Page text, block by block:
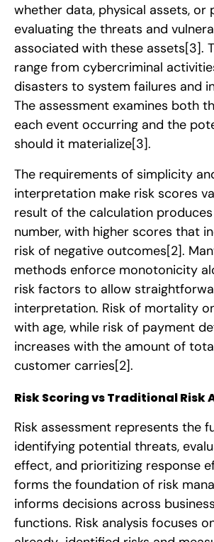
whether data, physical assets, or
evaluating the threats and
associated with these assets[3].
range from cybercriminal
disasters to system failures and
The assessment examines both
each event occurring and the
should it materialize[3].
The requirements of simplicity
interpretation make risk scores
result of the calculation
number, with higher scores that
risk of negative outcomes[2].
methods enforce monotonicity
risk factors to allow
interpretation. Risk of mortality
with age, while risk of payment
increases with the amount of
customer carries[2].
Risk Scoring vs Traditional Risk
Risk assessment represents the
identifying potential threats,
effect, and prioritizing response
forms the foundation of risk
informs decisions across
functions. Risk analysis focuses